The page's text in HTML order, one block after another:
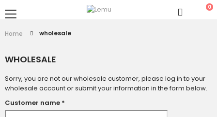
0
Home wholesale
WHOLESALE
Sorry, you are not our wholesale customer, please log in to your
wholesale account or submit your information in the form below.
Customer name *